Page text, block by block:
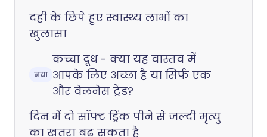
दही के छिपे हुए स्वास्थ्य लाभों का
खुलासा
नया
कच्चा दूध - क्या यह वास्तव में
आपके लिए अच्छा है या सिर्फ एक
और वेलनेस ट्रेंड?
दिन में दो सॉफ्ट ड्रिंक पीने से जल्दी मृत्यु
का खतरा बढ़ सकता है